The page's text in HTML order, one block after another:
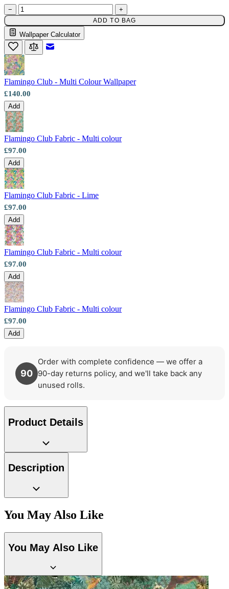
Multi Colour Wallpaper – Tint 7
− +
ADD TO BAG
Wallpaper Calculator
Flamingo Club - Multi Colour Wallpaper
£140.00
Add
Flamingo Club Fabric - Multi colour
£97.00
Add
Flamingo Club Fabric - Lime
£97.00
Add
Flamingo Club Fabric - Multi colour
£97.00
Add
Flamingo Club Fabric - Multi colour
£97.00
Add
90
Order with complete confidence — we offer a
90-day returns policy, and we'll take back any
unused rolls.
Product Details
Description
You May Also Like
You May Also Like